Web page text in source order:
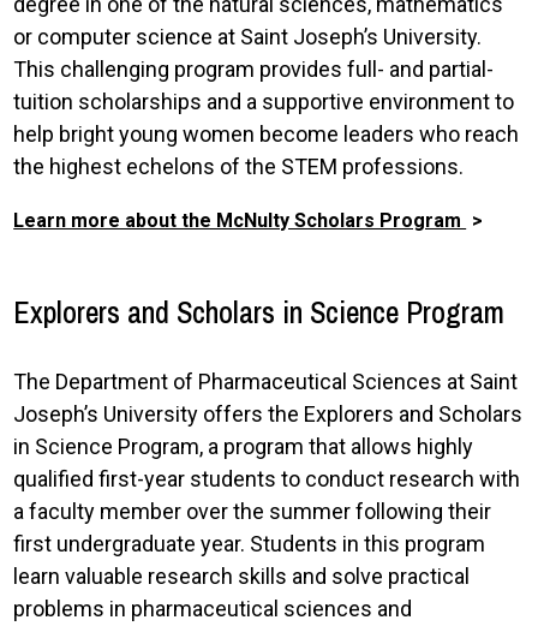
or computer science at Saint Joseph’s University.
This challenging program provides full- and partial-
tuition scholarships and a supportive environment to
help bright young women become leaders who reach
the highest echelons of the STEM professions.
Learn more about the McNulty Scholars Program
Explorers and Scholars in Science Program
The Department of Pharmaceutical Sciences at Saint
Joseph’s University offers the Explorers and Scholars
in Science Program, a program that allows highly
qualified first-year students to conduct research with
a faculty member over the summer following their
first undergraduate year. Students in this program
learn valuable research skills and solve practical
problems in pharmaceutical sciences and